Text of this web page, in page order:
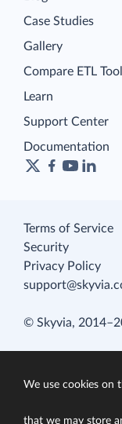
Case Studies
Gallery
Compare ETL
Learn
Support Center
Documentation
Terms of Service
Security
Privacy Policy
© Skyvia,
We use cookies on
that we may store